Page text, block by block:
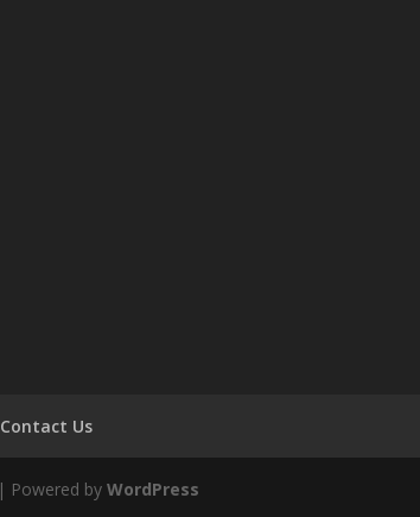
Contact Us
| Powered byWordPress